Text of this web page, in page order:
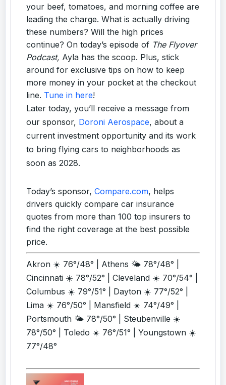
your beef, tomatoes, and morning coffee are
leading the charge. What is actually driving
these numbers? Will the high prices
continue? On today’s episode of The Flyover
Podcast, Ayla has the scoop. Plus, stick
around for exclusive tips on how to keep
more money in your pocket at the checkout
line. Tune in here!
Later today, you’ll receive a message from
our sponsor, Doroni Aerospace, about a
current investment opportunity and its work
to bring flying cars to neighborhoods as
soon as 2028.
Today’s sponsor, Compare.com, helps
drivers quickly compare car insurance
quotes from more than 100 top insurers to
find the right coverage at the best possible
price.
Akron ☀️ 76°/48° | Athens 🌤️ 78°/48° |
Cincinnati ☀️ 78°/52° | Cleveland ☀️ 70°/54° |
Columbus ☀️ 79°/51° | Dayton ☀️ 77°/52° |
Lima ☀️ 76°/50° | Mansfield ☀️ 74°/49° |
Portsmouth 🌤️ 78°/50° | Steubenville ☀️
78°/50° | Toledo ☀️ 76°/51° | Youngstown ☀️
77°/48°